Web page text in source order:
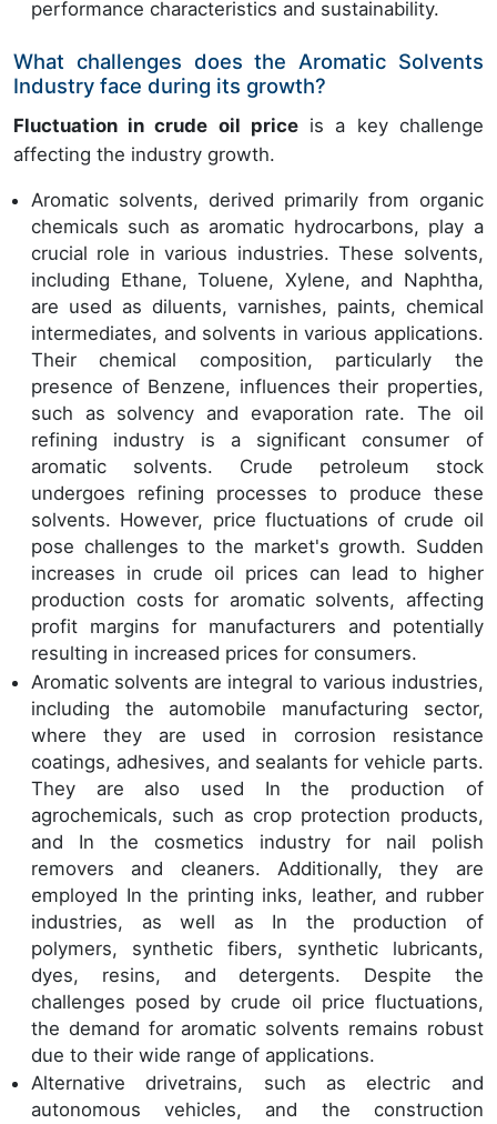
performance characteristics and sustainability.
What challenges does the Aromatic Solvents
Industry face during its growth?
Fluctuation in crude oil priceis a key challenge
affecting the industry growth.
Aromatic solvents, derived primarily from organic
chemicals such as aromatic hydrocarbons, play a
crucial role in various industries. These solvents,
including Ethane, Toluene, Xylene, and Naphtha,
are used as diluents, varnishes, paints, chemical
intermediates, and solvents in various applications.
Their chemical composition, particularly the
presence of Benzene, influences their properties,
such as solvency and evaporation rate. The oil
refining industry is a significant consumer of
aromatic solvents. Crude petroleum stock
undergoes refining processes to produce these
solvents. However, price fluctuations of crude oil
pose challenges to the market's growth. Sudden
increases in crude oil prices can lead to higher
production costs for aromatic solvents, affecting
profit margins for manufacturers and potentially
resulting in increased prices for consumers.
Aromatic solvents are integral to various industries,
including the automobile manufacturing sector,
where they are used in corrosion resistance
coatings, adhesives, and sealants for vehicle parts.
They are also used In the production of
agrochemicals, such as crop protection products,
and In the cosmetics industry for nail polish
removers and cleaners. Additionally, they are
employed In the printing inks, leather, and rubber
industries, as well as In the production of
polymers, synthetic fibers, synthetic lubricants,
dyes, resins, and detergents. Despite the
challenges posed by crude oil price fluctuations,
the demand for aromatic solvents remains robust
due to their wide range of applications.
Alternative drivetrains, such as electric and
autonomous vehicles, and the construction